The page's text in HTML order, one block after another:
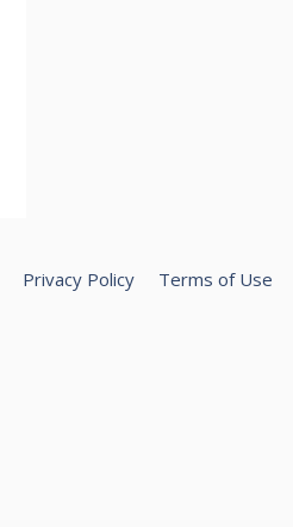
Privacy Policy Terms of Use